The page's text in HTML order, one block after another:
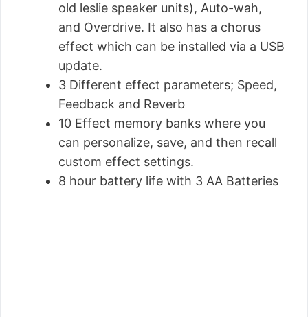
old leslie speaker units), Auto-wah,
and Overdrive. It also has a chorus
effect which can be installed via a USB
update.
3 Different effect parameters; Speed,
Feedback and Reverb
10 Effect memory banks where you
can personalize, save, and then recall
custom effect settings.
8 hour battery life with 3 AA Batteries